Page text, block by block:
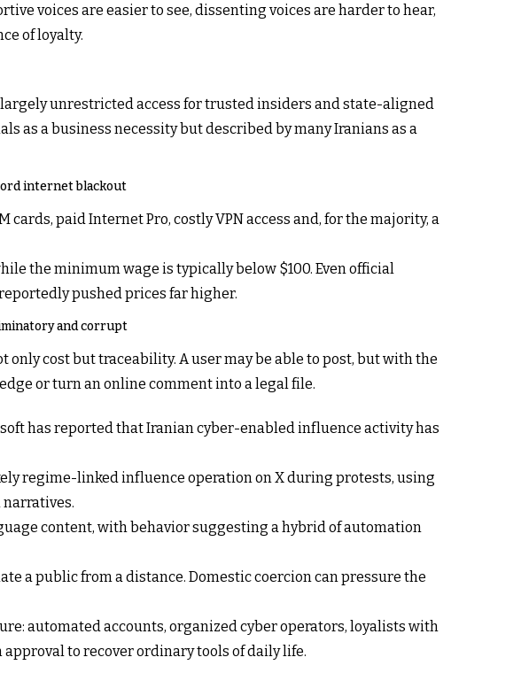
voices are easier to see, dissenting voices are harder to hear,
of loyalty.
unrestricted access for trusted insiders and state-aligned
as a business necessity but described by many Iranians as a
internet blackout
paid Internet Pro, costly VPN access and, for the majority, a
the minimum wage is typically below $100. Even official
pushed prices far higher.
and corrupt
only cost but traceability. A user may be able to post, but with the
or turn an online comment into a legal file.
has reported that Iranian cyber-enabled influence activity has
regime-linked influence operation on X during protests, using
content, with behavior suggesting a hybrid of automation
a public from a distance. Domestic coercion can pressure the
automated accounts, organized cyber operators, loyalists with
to recover ordinary tools of daily life.